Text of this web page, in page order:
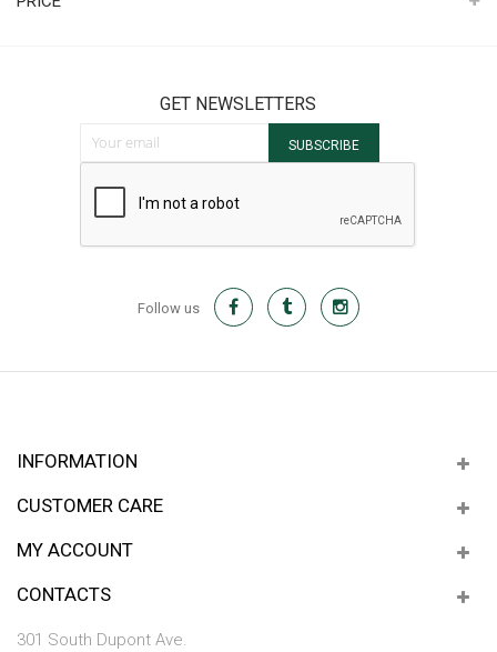
GET NEWSLETTERS
Sign Up for Our Newsletter:
SUBSCRIBE
Follow us
INFORMATION
CUSTOMER CARE
MY ACCOUNT
CONTACTS
301 South Dupont Ave.